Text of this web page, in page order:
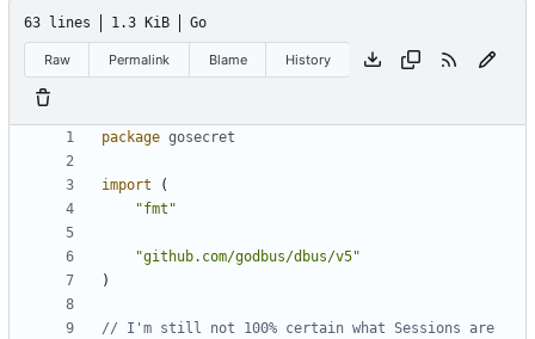
63 lines 1.3 KiB Go
Raw Permalink Blame History
package gosecret
import
(
"fmt"
"github.com/godbus/dbus/v5"
)
// I'm still not 100% certain what Sessions are